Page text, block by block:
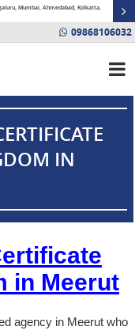
Mumbai, Ahmedabad, Kolkatta,
09868106032
IN
in Meerut
agency in Meerut who